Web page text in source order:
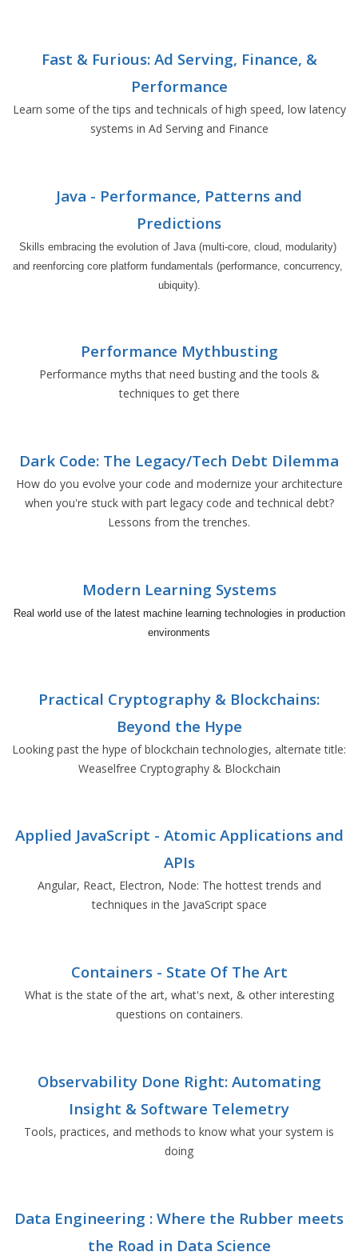
Fast & Furious: Ad Serving, Finance, &
Performance
Learn some of the tips and technicals of high speed, low latency
systems in Ad Serving and Finance
Java - Performance, Patterns and
Predictions
Skills embracing the evolution of Java (multi-core, cloud, modularity)
and reenforcing core platform fundamentals (performance, concurrency,
ubiquity).
Performance Mythbusting
Performance myths that need busting and the tools &
techniques to get there
Dark Code: The Legacy/Tech Debt Dilemma
How do you evolve your code and modernize your architecture
when you're stuck with part legacy code and technical debt?
Lessons from the trenches.
Modern Learning Systems
Real world use of the latest machine learning technologies in production
environments
Practical Cryptography & Blockchains:
Beyond the Hype
Looking past the hype of blockchain technologies, alternate title:
Weaselfree Cryptography & Blockchain
Applied JavaScript - Atomic Applications and
APIs
Angular, React, Electron, Node: The hottest trends and
techniques in the JavaScript space
Containers - State Of The Art
What is the state of the art, what's next, & other interesting
questions on containers.
Observability Done Right: Automating
Insight & Software Telemetry
Tools, practices, and methods to know what your system is
doing
Data Engineering : Where the Rubber meets
the Road in Data Science